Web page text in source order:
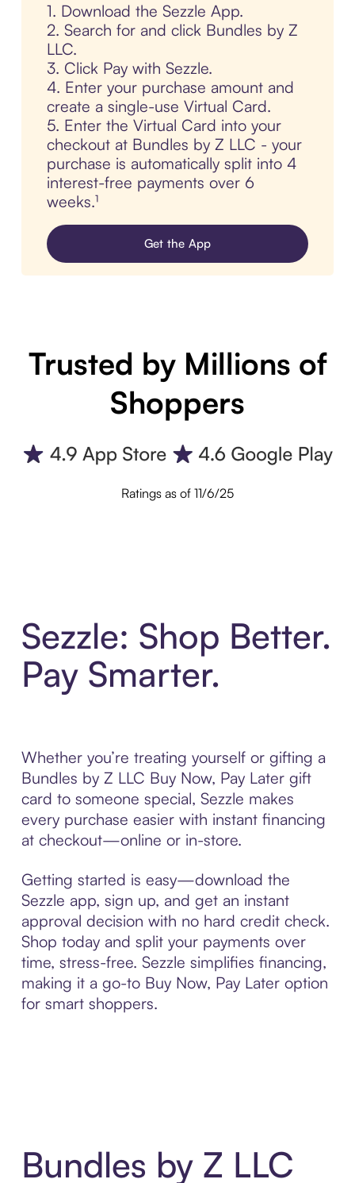
1. Download the Sezzle App.
2. Search for and click Bundles by Z
LLC.
3. Click Pay with Sezzle.
4. Enter your purchase amount and
create a single-use Virtual Card.
5. Enter the Virtual Card into your
checkout at Bundles by Z LLC - your
purchase is automatically split into 4
interest-free payments over 6
weeks.¹
Get the App
Trusted by Millions of
Shoppers
Ratings as of 11/6/25
Sezzle: Shop Better.
Pay Smarter.
Whether you’re treating yourself or gifting a
Bundles by Z LLC Buy Now, Pay Later gift
card to someone special, Sezzle makes
every purchase easier with instant financing
at checkout—online or in-store.
Getting started is easy—download the
Sezzle app, sign up, and get an instant
approval decision with no hard credit check.
Shop today and split your payments over
time, stress-free. Sezzle simplifies financing,
making it a go-to Buy Now, Pay Later option
for smart shoppers.
Bundles by Z LLC